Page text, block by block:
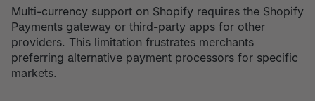
Multi-currency support on Shopify requires the Shopify
Payments gateway or third-party apps for other
providers. This limitation frustrates merchants
preferring alternative payment processors for specific
markets.